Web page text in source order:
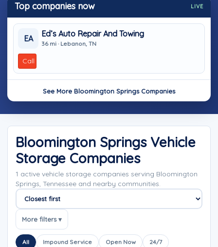
Top companies now LIVE
EA
Ed’s Auto Repair And Towing
36 mi · Lebanon, TN
Call
See More Bloomington Springs Companies
Bloomington Springs Vehicle
Storage Companies
1 active vehicle storage companies serving Bloomington
Springs, Tennessee and nearby communities.
Sort companies
More filters ▾
All Impound Service Open Now 24/7